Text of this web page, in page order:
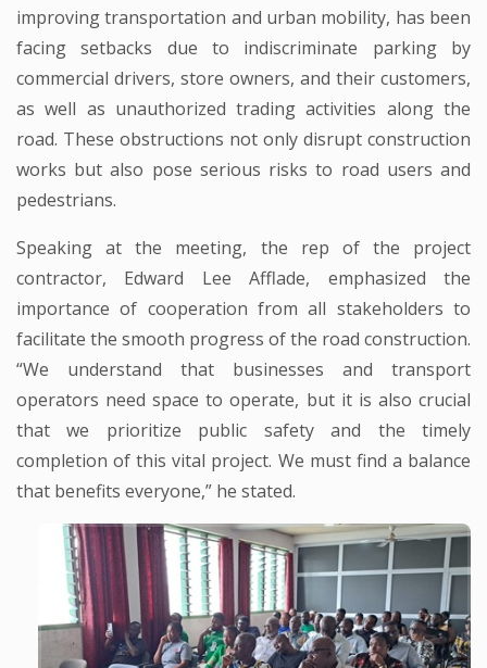
improving transportation and urban mobility, has been
facing setbacks due to indiscriminate parking by
commercial drivers, store owners, and their customers,
as well as unauthorized trading activities along the
road. These obstructions not only disrupt construction
works but also pose serious risks to road users and
pedestrians.
Speaking at the meeting, the rep of the project
contractor, Edward Lee Afflade, emphasized the
importance of cooperation from all stakeholders to
facilitate the smooth progress of the road construction.
“We understand that businesses and transport
operators need space to operate, but it is also crucial
that we prioritize public safety and the timely
completion of this vital project. We must find a balance
that benefits everyone,” he stated.